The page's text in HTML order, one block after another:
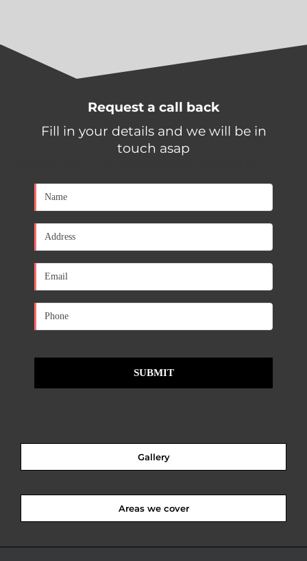
Request a call back
Fill in your details and we will be in
touch asap
Gallery
Areas we cover